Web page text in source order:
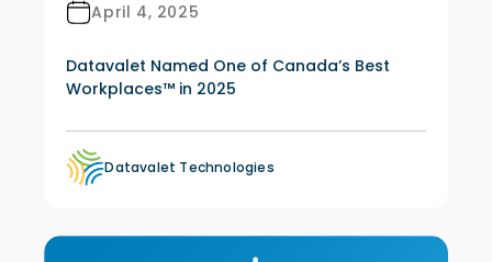
April 4, 2025
Datavalet Named One of Canada’s Best
Workplaces™ in 2025
Datavalet Technologies